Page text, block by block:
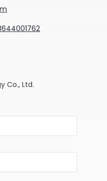
Co., Ltd.